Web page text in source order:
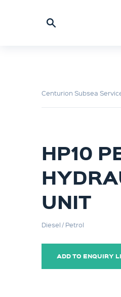
Centurion Subsea
HP10
UNIT
Diesel / Petrol
ADD TO ENQUIRY